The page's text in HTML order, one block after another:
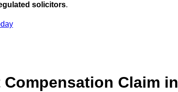
solicitors.
Claim in